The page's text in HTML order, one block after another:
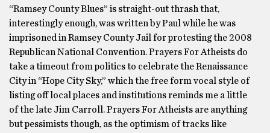
“Ramsey County Blues” is straight-out thrash that,
interestingly enough, was written by Paul while he was
imprisoned in Ramsey County Jail for protesting the 2008
Republican National Convention. Prayers For Atheists do
take a timeout from politics to celebrate the Renaissance
City in “Hope City Sky,” which the free form vocal style of
listing off local places and institutions reminds me a little
of the late Jim Carroll. Prayers For Atheists are anything
but pessimists though, as the optimism of tracks like